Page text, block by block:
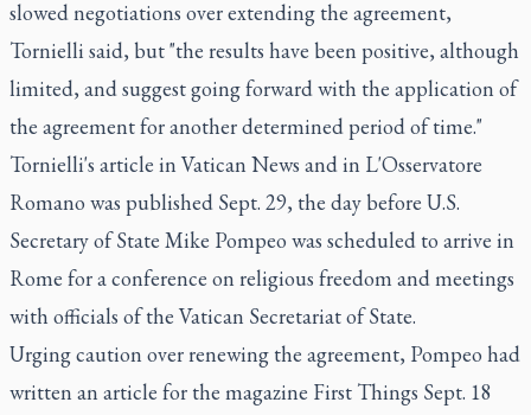
slowed negotiations over extending the agreement,
Tornielli said, but "the results have been positive, although
limited, and suggest going forward with the application of
the agreement for another determined period of time."
Tornielli's article in Vatican News and in L'Osservatore
Romano was published Sept. 29, the day before U.S.
Secretary of State Mike Pompeo was scheduled to arrive in
Rome for a conference on religious freedom and meetings
with officials of the Vatican Secretariat of State.
Urging caution over renewing the agreement, Pompeo had
written an article for the magazine First Things Sept. 18